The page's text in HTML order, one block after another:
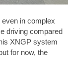
in complex
driving compared
XNGP system
for now, the